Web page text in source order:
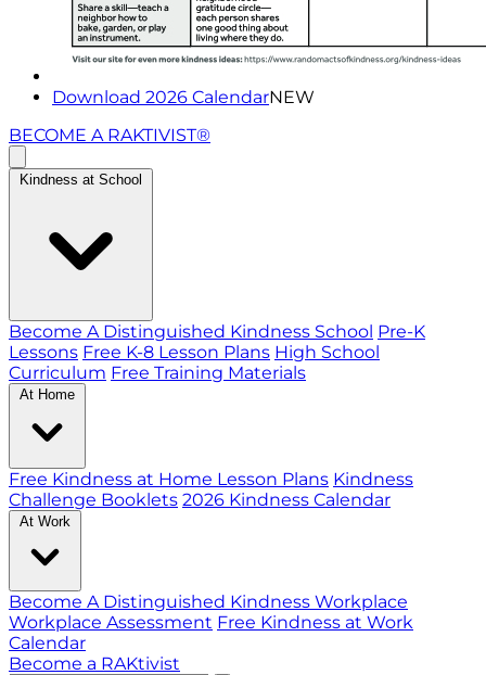
Download 2026 CalendarNEW
BECOME A RAKTIVIST®
Kindness at School
Become A Distinguished Kindness School Pre-K
Lessons Free K-8 Lesson Plans High School
Curriculum Free Training Materials
At Home
Free Kindness at Home Lesson Plans Kindness
Challenge Booklets 2026 Kindness Calendar
At Work
Become A Distinguished Kindness Workplace
Workplace Assessment Free Kindness at Work
Calendar
Become a RAKtivist